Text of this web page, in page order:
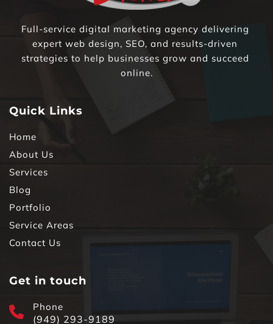
Full-service digital marketing agency delivering
expert web design, SEO, and results-driven
strategies to help businesses grow and succeed
online.
Quick Links
Home
About Us
Services
Blog
Portfolio
Service Areas
Contact Us
Get in touch
Phone
(949) 293-9189